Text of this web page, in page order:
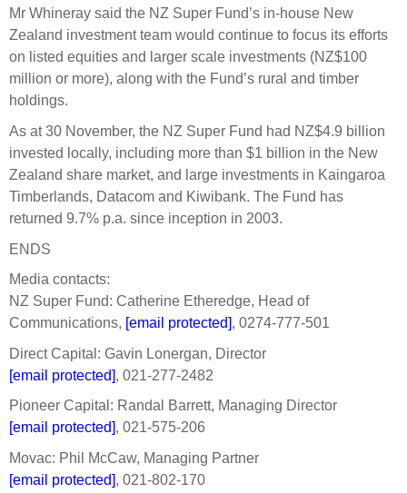
Mr Whineray said the NZ Super Fund’s in-house New
Zealand investment team would continue to focus its efforts
on listed equities and larger scale investments (NZ$100
million or more), along with the Fund’s rural and timber
holdings.
As at 30 November, the NZ Super Fund had NZ$4.9 billion
invested locally, including more than $1 billion in the New
Zealand share market, and large investments in Kaingaroa
Timberlands, Datacom and Kiwibank. The Fund has
returned 9.7% p.a. since inception in 2003.
ENDS
Media contacts:
NZ Super Fund: Catherine Etheredge, Head of
Communications, [email protected], 0274-777-501
Direct Capital: Gavin Lonergan, Director
[email protected], 021-277-2482
Pioneer Capital: Randal Barrett, Managing Director
[email protected], 021-575-206
Movac: Phil McCaw, Managing Partner
[email protected], 021-802-170